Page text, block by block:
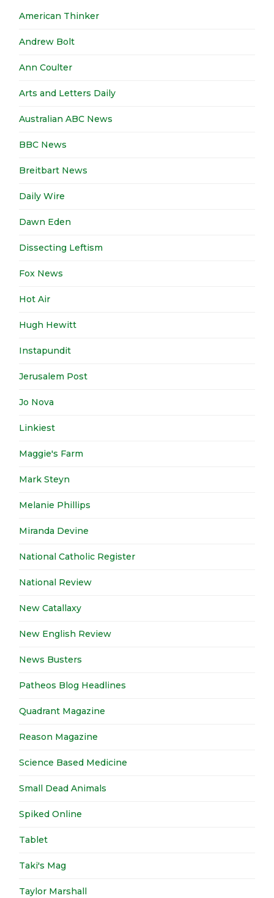
American Thinker
Andrew Bolt
Ann Coulter
Arts and Letters Daily
Australian ABC News
BBC News
Breitbart News
Daily Wire
Dawn Eden
Dissecting Leftism
Fox News
Hot Air
Hugh Hewitt
Instapundit
Jerusalem Post
Jo Nova
Linkiest
Maggie's Farm
Mark Steyn
Melanie Phillips
Miranda Devine
National Catholic Register
National Review
New Catallaxy
New English Review
News Busters
Patheos Blog Headlines
Quadrant Magazine
Reason Magazine
Science Based Medicine
Small Dead Animals
Spiked Online
Tablet
Taki's Mag
Taylor Marshall